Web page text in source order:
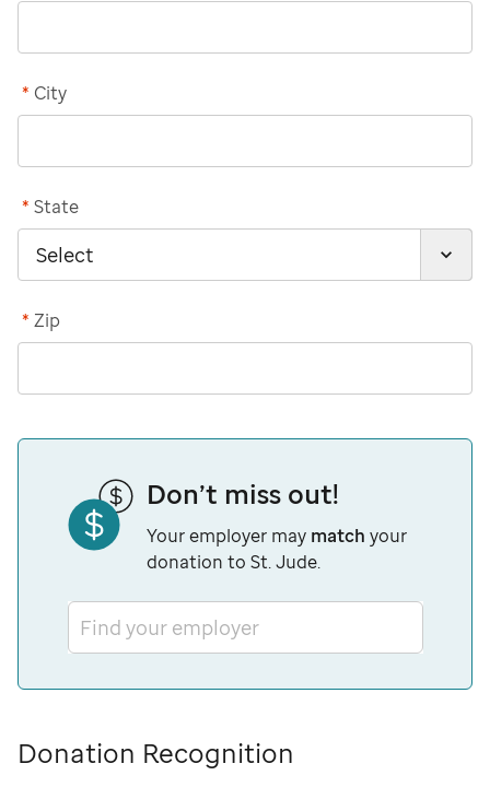
City
*
State
*
Zip
*
Don’t miss out!
Your employer may match your
donation to St. Jude.
Find your employer
Donation Recognition